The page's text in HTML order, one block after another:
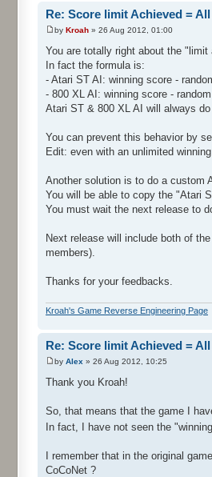
Re: Score limit Achieved =
by Kroah » 26 Aug 2012, 01:00
You are totally right about the "limit
In fact the formula is:
- Atari ST AI: winning score -
- 800 XL AI: winning score -
Atari ST & 800 XL AI will always
You can prevent this behavior by
Edit: even with an unlimited
Another solution is to do a custom
You will be able to copy the "Atari
You must wait the next release to
Next release will include both of
members).
Thanks for your feedbacks.
Kroah's Game Reverse Engineering Page
Re: Score limit Achieved =
by Alex » 26 Aug 2012, 10:25
Thank you Kroah!
So, that means that the game I
In fact, I have not seen the
I remember that in the original
CoCoNet ?